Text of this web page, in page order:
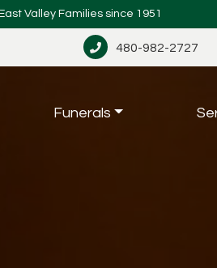
Valley Families since 1951
480-982-2727
Funerals